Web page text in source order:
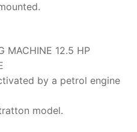
MACHINE 12.5 HP
by a petrol engine
model.